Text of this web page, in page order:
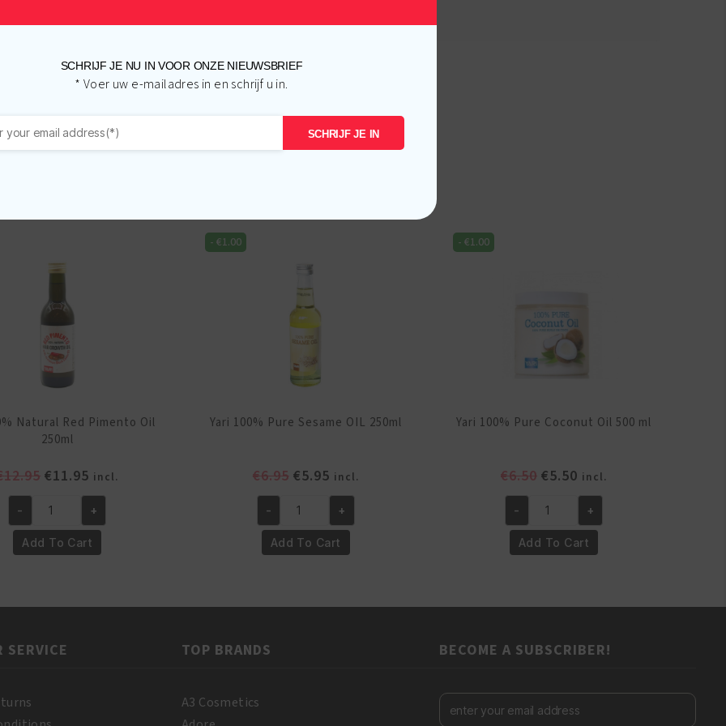
Related products
Natural Red Pimento Oil
250ml
12.95 Original
was:
€12.95.
€11.95 Current
price
is:
€11.95.
incl.
100%
Natural
quantity
- +
Add To Cart
- €1.00
Yari 100% Pure Sesame OIL 250ml
€6.95 Original
was:
€6.95.
€5.95Current
price
is:
€5.95.
incl.
100%
Pure
- +
Add To Cart
-€1.00
Yari 100% Pure Coconut Oil 500 ml
€6.50 Original
was:
€6.50.
€5.50 Current
price
is:
€5.50.
incl.
100%
Pure
quantity
- +
Add To Cart
SERVICE TOP BRANDS
A3 Cosmetics
BECOME A SUBSCRIBER!
SCHRIJF JE NU IN VOOR ONZE NIEUWSBRIEF
* Voer uw e-mailadres in en schrijf u in.
SCHRIJF JE IN